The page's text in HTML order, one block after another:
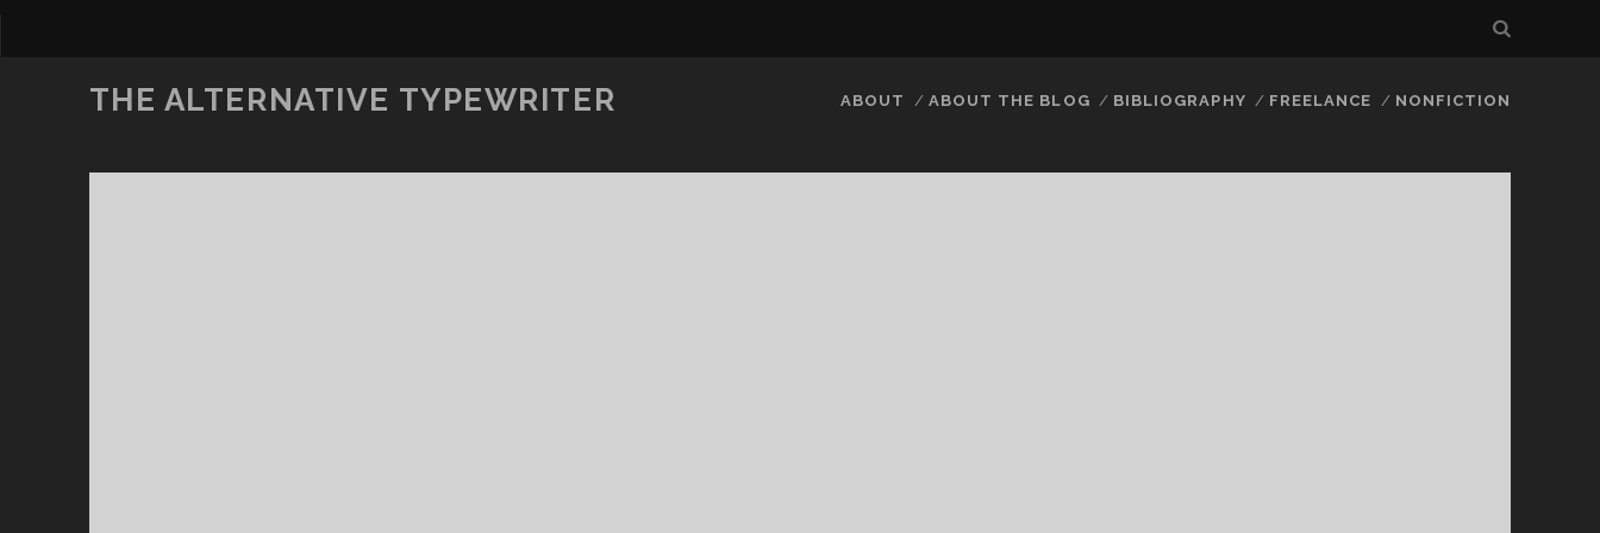
THE ALTERNATIVE TYPEWRITER ABOUT ABOUT THE BLOG BIBLIOGRAPHY FREELANCE NONFICTION